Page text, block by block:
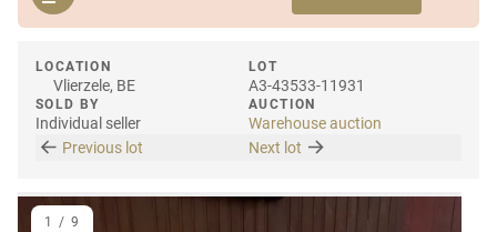
LOCATION
Vlierzele, BE
SOLD BY
Individual seller
LOT
A3-43533-11931
AUCTION
Warehouse auction
Previous lot
Next lot
1 / 9